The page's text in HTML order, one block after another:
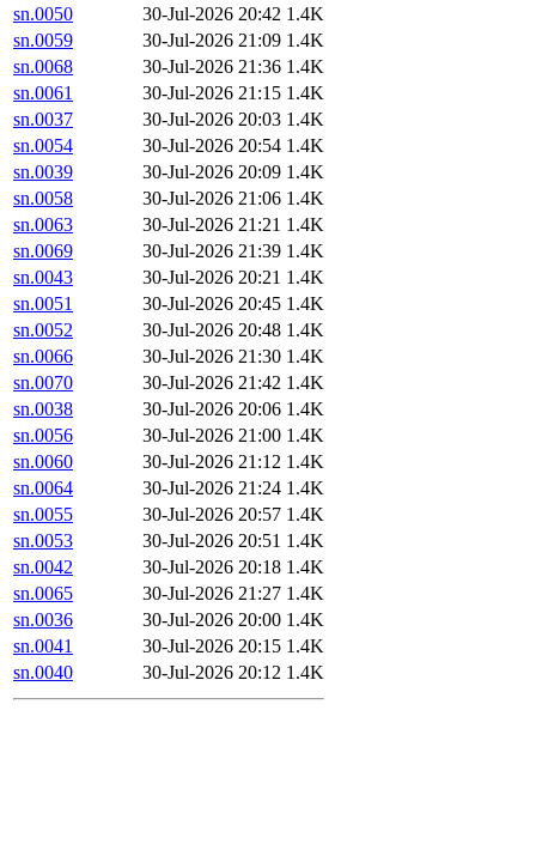
sn.0050
30-Jul-2026 20:42 1.4K
sn.0059
30-Jul-2026 21:09 1.4K
sn.0068
30-Jul-2026 21:36 1.4K
sn.0061
30-Jul-2026 21:15 1.4K
sn.0037
30-Jul-2026 20:03 1.4K
sn.0054
30-Jul-2026 20:54 1.4K
sn.0039
30-Jul-2026 20:09 1.4K
sn.0058
30-Jul-2026 21:06 1.4K
sn.0063
30-Jul-2026 21:21 1.4K
sn.0069
30-Jul-2026 21:39 1.4K
sn.0043
30-Jul-2026 20:21 1.4K
sn.0051
30-Jul-2026 20:45 1.4K
sn.0052
30-Jul-2026 20:48 1.4K
sn.0066
30-Jul-2026 21:30 1.4K
sn.0070
30-Jul-2026 21:42 1.4K
sn.0038
30-Jul-2026 20:06 1.4K
sn.0056
30-Jul-2026 21:00 1.4K
sn.0060
30-Jul-2026 21:12 1.4K
sn.0064
30-Jul-2026 21:24 1.4K
sn.0055
30-Jul-2026 20:57 1.4K
sn.0053
30-Jul-2026 20:51 1.4K
sn.0042
30-Jul-2026 20:18 1.4K
sn.0065
30-Jul-2026 21:27 1.4K
sn.0036
30-Jul-2026 20:00 1.4K
sn.0041
30-Jul-2026 20:15 1.4K
sn.0040
30-Jul-2026 20:12 1.4K